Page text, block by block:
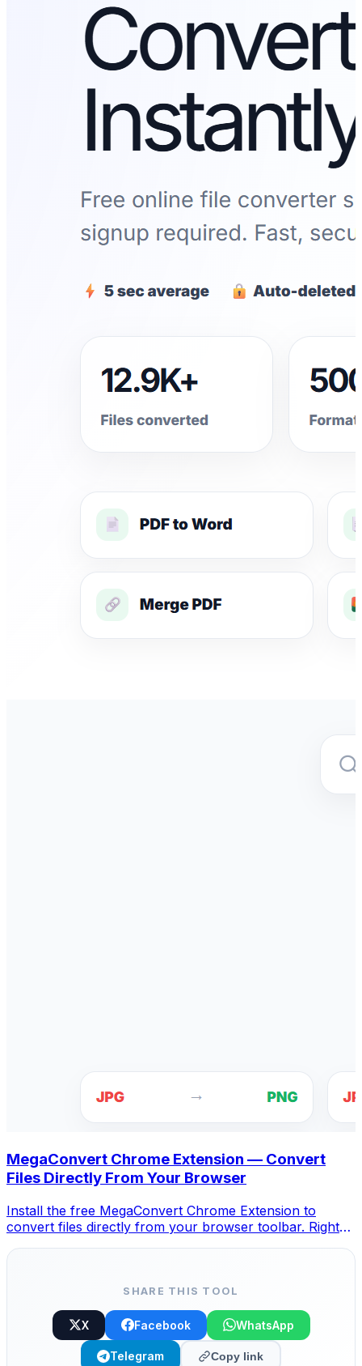
MegaConvert Chrome Extension — Convert
Files Directly From Your Browser
Install the free MegaConvert Chrome Extension to
convert files directly from your browser toolbar. Right-
Chrome.
SHARE THIS TOOL
X Facebook WhatsApp
Telegram Copy link